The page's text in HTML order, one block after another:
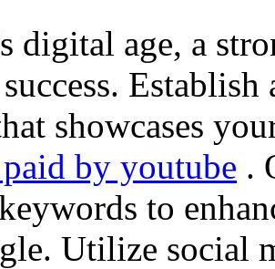
digital age, a
showcases
by youtube .
to
Utilize social